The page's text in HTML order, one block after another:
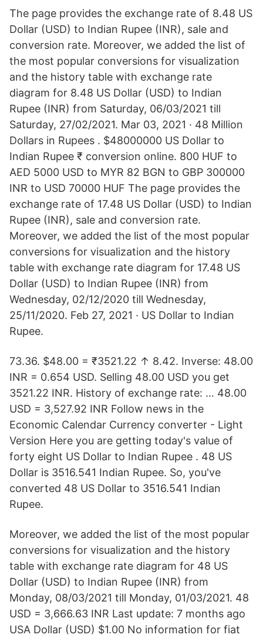
The page provides the exchange rate of 8.48 US
Dollar (USD) to Indian Rupee (INR), sale and
conversion rate. Moreover, we added the list of
the most popular conversions for visualization
and the history table with exchange rate
diagram for 8.48 US Dollar (USD) to Indian
Rupee (INR) from Saturday, 06/03/2021 till
Saturday, 27/02/2021. Mar 03, 2021 · 48 Million
Dollars in Rupees . $48000000 US Dollar to
Indian Rupee ₹ conversion online. 800 HUF to
AED 5000 USD to MYR 82 BGN to GBP 300000
INR to USD 70000 HUF The page provides the
exchange rate of 17.48 US Dollar (USD) to Indian
Rupee (INR), sale and conversion rate.
Moreover, we added the list of the most popular
conversions for visualization and the history
table with exchange rate diagram for 17.48 US
Dollar (USD) to Indian Rupee (INR) from
Wednesday, 02/12/2020 till Wednesday,
25/11/2020. Feb 27, 2021 · US Dollar to Indian
Rupee.
73.36. $48.00 = ₹3521.22 ↑ 8.42. Inverse: 48.00
INR = 0.654 USD. Selling 48.00 USD you get
3521.22 INR. History of exchange rate: … 48.00
USD = 3,527.92 INR Follow news in the
Economic Calendar Currency converter - Light
Version Here you are getting today's value of
forty eight US Dollar to Indian Rupee . 48 US
Dollar is 3516.541 Indian Rupee. So, you've
converted 48 US Dollar to 3516.541 Indian
Rupee.
Moreover, we added the list of the most popular
conversions for visualization and the history
table with exchange rate diagram for 48 US
Dollar (USD) to Indian Rupee (INR) from
Monday, 08/03/2021 till Monday, 01/03/2021. 48
USD = 3,666.63 INR Last update: 7 months ago
USA Dollar (USD) $1.00 No information for fiat